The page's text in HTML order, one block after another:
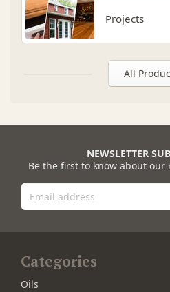
Projects
All
NEWSLETTER
Be the first to know about our
Categories
Oils